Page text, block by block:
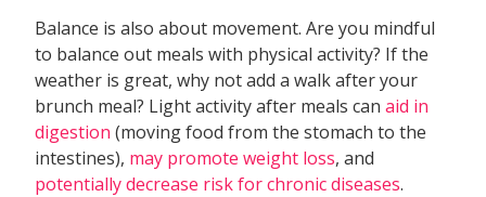
Balance is also about movement. Are you mindful
to balance out meals with physical activity? If the
weather is great, why not add a walk after your
brunch meal? Light activity after meals canaid in
digestion (moving food from the stomach to the
intestines), may promote weight loss, and
potentially decrease risk for chronic diseases.